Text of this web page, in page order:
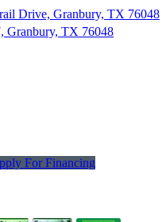
Drive, Granbury, TX 76048
Granbury, TX 76048
For Financing